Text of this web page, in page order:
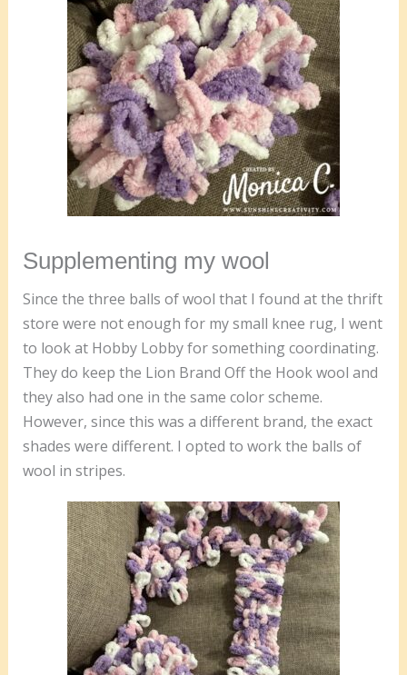
Supplementing my wool
Since the three balls of wool that I found at the thrift
store were not enough for my small knee rug, I went
to look at Hobby Lobby for something coordinating.
They do keep the Lion Brand Off the Hook wool and
they also had one in the same color scheme.
However, since this was a different brand, the exact
shades were different. I opted to work the balls of
wool in stripes.